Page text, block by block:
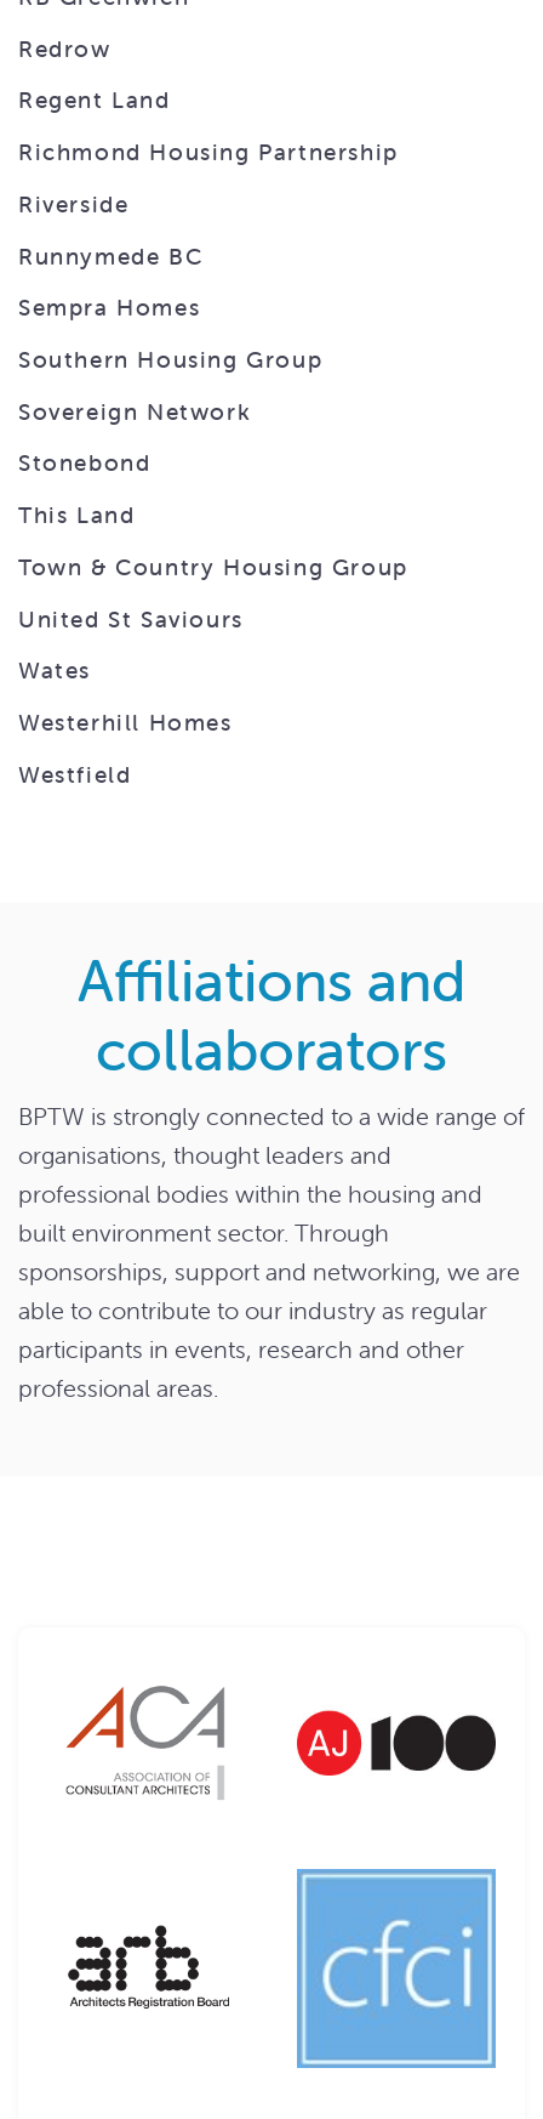
Redrow
Regent Land
Richmond Housing Partnership
Riverside
Runnymede BC
Sempra Homes
Southern Housing Group
Sovereign Network
Stonebond
This Land
Town & Country Housing Group
United St Saviours
Wates
Westerhill Homes
Westfield
Affiliations and
collaborators
BPTW is strongly connected to a wide range of
organisations, thought leaders and
professional bodies within the housing and
built environment sector. Through
sponsorships, support and networking, we are
able to contribute to our industry as regular
participants in events, research and other
professional areas.